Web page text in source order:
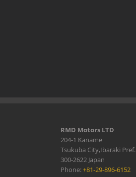
RMD Motors LTD
204-1 Kaname
Tsukuba City,Ibaraki Pref.
300-2622 Japan
Phone:+81-29-896-6152